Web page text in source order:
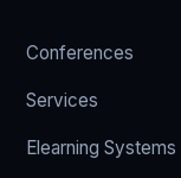
Conferences
Services
Elearning Systems